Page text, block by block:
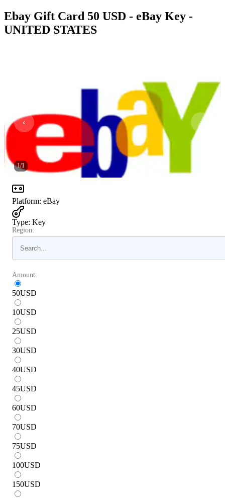
Ebay Gift Card 50 USD - eBay Key -
UNITED STATES
1/1
Platform: eBay
Type: Key
Region:
Amount:
50USD
10USD
25USD
30USD
40USD
45USD
60USD
70USD
75USD
100USD
150USD